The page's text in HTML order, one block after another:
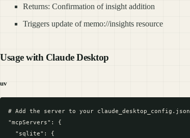
Returns: Confirmation of insight addition
Triggers update of memo://insights resource
Usage with Claude Desktop
uv
# Add the server to your claude_desktop_config.json
"mcpServers": {
  "sqlite": {